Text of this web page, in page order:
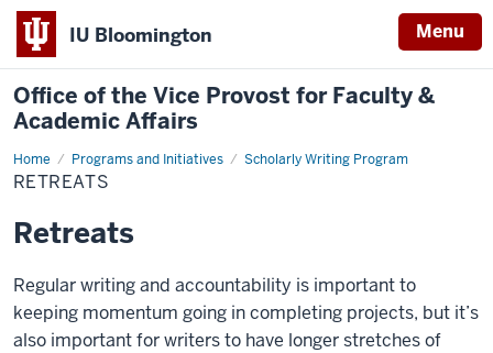
IU Bloomington Menu
Office of the Vice Provost for Faculty &
Academic Affairs
Home Programs and Initiatives Scholarly Writing Program
Retreats
RETREATS
Retreats
Regular writing and accountability is important to
keeping momentum going in completing projects, but it’s
also important for writers to have longer stretches of